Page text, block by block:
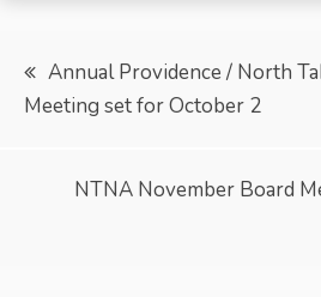
Post
navigation
Annual Providence / North
Meeting set for October 2
NTNA November Board